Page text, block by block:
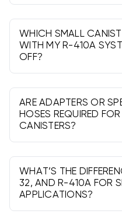
jurisdiction. R-22
certification. Check
local rules before
WHICH SMALL
WITH MY R-410A
OFF?
Use an R-410A
systems have 5/16"
or adapter. Charge
manufacturer
ARE ADAPTERS OR
HOSES REQUIRED
CANISTERS?
Often yes. Many
some require a
SAE, while some
5/16" adapter.
WHAT’S THE
32, AND R-410A FOR
APPLICATIONS?
R-22 is legacy and